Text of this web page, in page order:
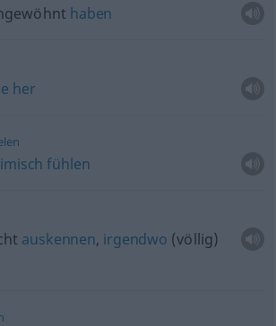
haben
her
fühlen
auskennen, irgendwo (völlig)